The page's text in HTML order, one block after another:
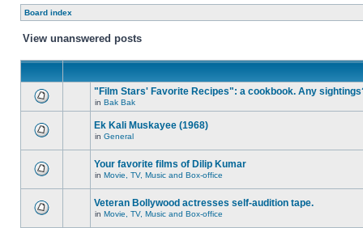
Board index
View unanswered posts
"Film Stars' Favorite Recipes": a cookbook. Any
in Bak Bak
Ek Kali Muskayee (1968)
in General
Your favorite films of Dilip Kumar
in Movie, TV, Music and Box-office
Veteran Bollywood actresses self-audition tape.
in Movie, TV, Music and Box-office